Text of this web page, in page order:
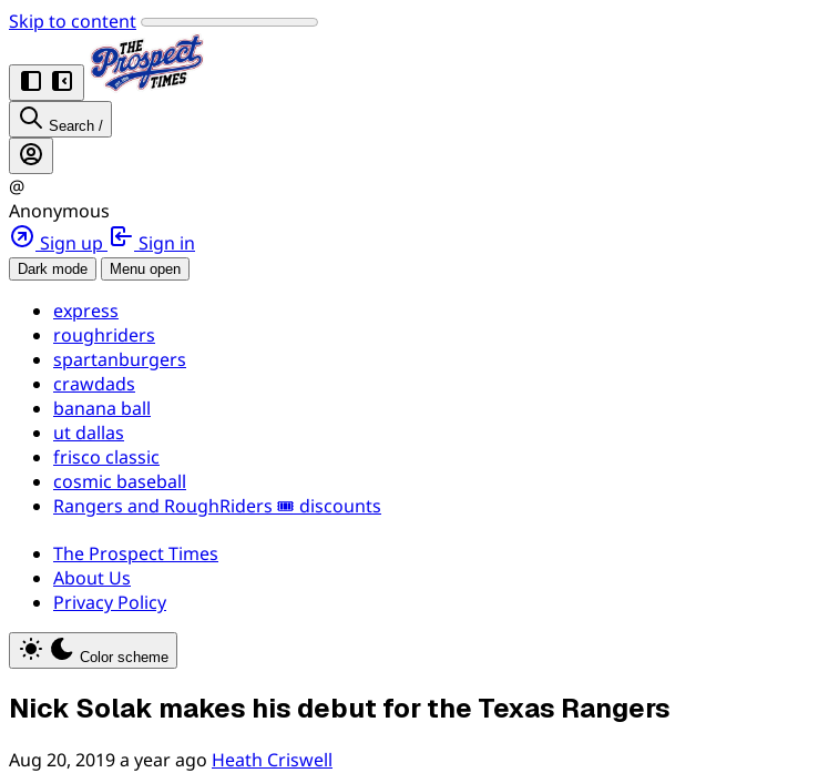
Skip to content
Search /
@
Anonymous
Sign up
Sign in
Dark mode Menu open
express
roughriders
spartanburgers
crawdads
banana ball
ut dallas
frisco classic
cosmic baseball
Rangers and RoughRiders 🎟️ discounts
The Prospect Times
About Us
Privacy Policy
Color scheme
Nick Solak makes his debut for the Texas Rangers
Aug 20, 2019a year ago Heath Criswell